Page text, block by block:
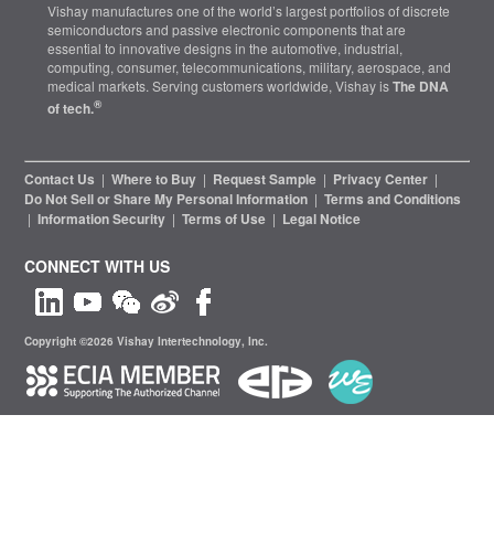
Vishay manufactures one of the world’s largest portfolios of discrete
semiconductors and passive electronic components that are
essential to innovative designs in the automotive, industrial,
computing, consumer, telecommunications, military, aerospace, and
medical markets. Serving customers worldwide, Vishay isThe DNA
of tech.®
Contact Us | Where to Buy | Request Sample | Privacy Center |
Do Not Sell or Share My Personal Information | Terms and Conditions
| Information Security | Terms of Use | Legal Notice
CONNECT WITH US
Copyright ©2026 Vishay Intertechnology, Inc.